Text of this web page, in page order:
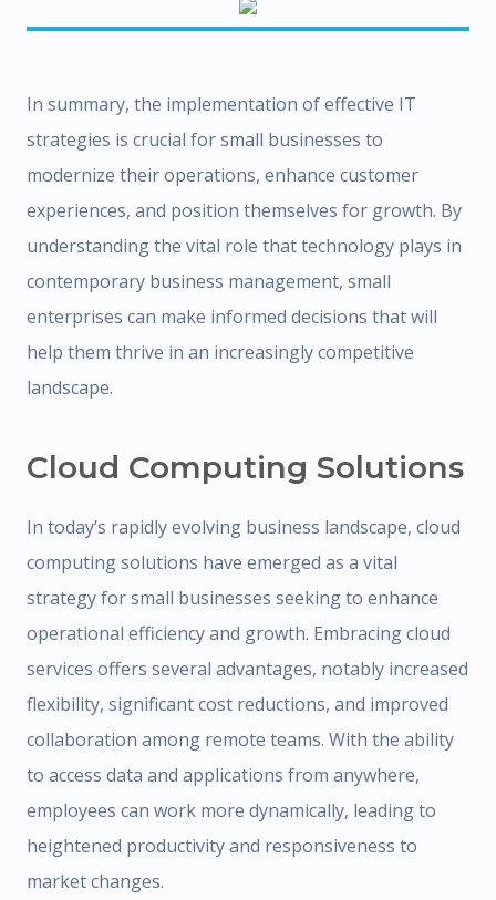
In summary, the implementation of effective IT
strategies is crucial for small businesses to
modernize their operations, enhance customer
experiences, and position themselves for growth. By
understanding the vital role that technology plays in
contemporary business management, small
enterprises can make informed decisions that will
help them thrive in an increasingly competitive
landscape.
Cloud Computing Solutions
In today’s rapidly evolving business landscape, cloud
computing solutions have emerged as a vital
strategy for small businesses seeking to enhance
operational efficiency and growth. Embracing cloud
services offers several advantages, notably increased
flexibility, significant cost reductions, and improved
collaboration among remote teams. With the ability
to access data and applications from anywhere,
employees can work more dynamically, leading to
heightened productivity and responsiveness to
market changes.